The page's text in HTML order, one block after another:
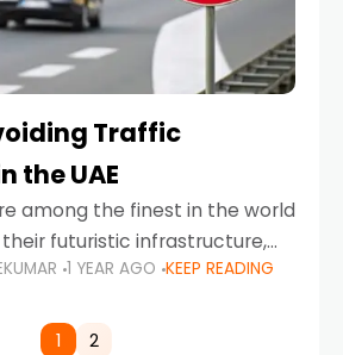
Traffic
the UAE
among the finest in the world
futuristic infrastructure,
and impeccable traffic
Driving in Dubai
1 YEAR AGO KEEP READING
1 2